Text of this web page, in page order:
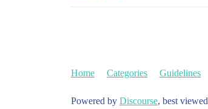
Home Categories Guidelines
Powered by Discourse, best